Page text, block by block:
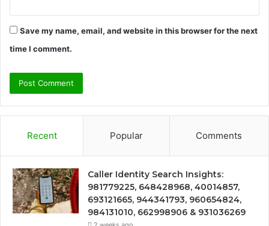
Save my name, email, and website in this browser for the next
time I comment.
Recent Popular Comments
Caller Identity Search Insights:
981779225, 648428968, 40014857,
693121665, 944341793, 960654824,
984131010, 662998906 & 931036269